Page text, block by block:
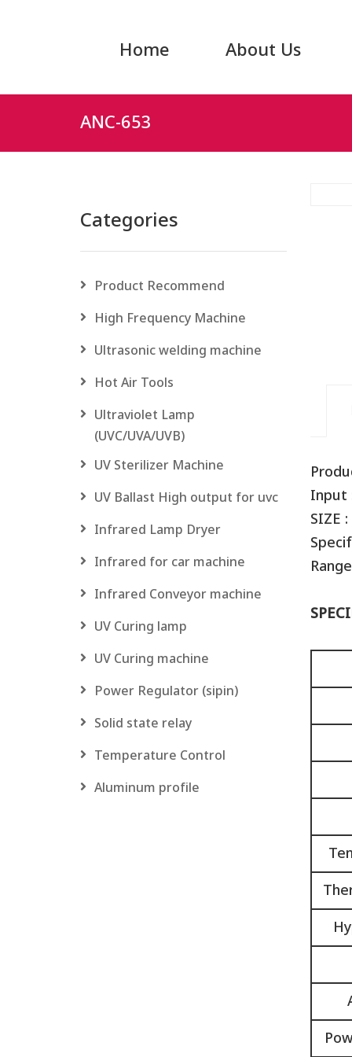
Home About Us
ANC-653
Categories
Product Recommend
High Frequency Machine
Ultrasonic welding machine
Hot Air Tools
Ultraviolet Lamp
(UVC/UVA/UVB)
UV Sterilizer Machine
UV Ballast High output for uvc
Infrared Lamp Dryer
Infrared for car machine
Infrared Conveyor machine
UV Curing lamp
UV Curing machine
Power Regulator (sipin)
Solid state relay
Temperature Control
Aluminum profile
Input
SIZE